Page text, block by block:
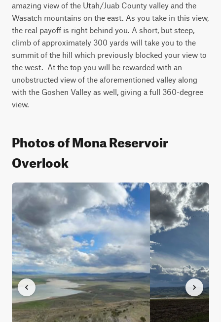
amazing view of the Utah/Juab County valley and the
Wasatch mountains on the east. As you take in this view,
the real payoff is right behind you. A short, but steep,
climb of approximately 300 yards will take you to the
summit of the hill which previously blocked your view to
the west.  At the top you will be rewarded with an
unobstructed view of the aforementioned valley along
with the Goshen Valley as well, giving a full 360-degree
view.
Photos of Mona Reservoir
Overlook